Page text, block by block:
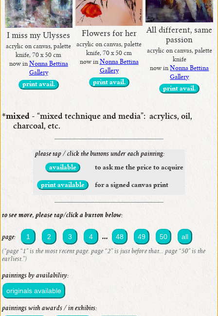
I miss my Ulysses
acrylic on canvas, palette
knife, 70 x 50 cm
now in Nonna Bettina
Gallery
print avail.
Flowers for her
acrylic on canvas, palette
knife, 70 x 50 cm
now in Nonna Bettina
Gallery
print avail.
All different, same
passion
acrylic on canvas, palette
knife
now inNonna Bettina
Gallery
print avail.
*mixed - “mixed technique and media”: acrylics, oil,
charcoal, etc.
please tap / click the buttons under each painting:
available to ask me the price to acquire
print available for a signed canvas print
to see more, please tap/click a button below:
page: 1 2 3 4 ... 48 49 50 all
(“page “1” is the most recent page. page “2” is just before that... page “50” is the
earliest.”)
paintings by availability:
originals available
paintings with awards / in exhibits: